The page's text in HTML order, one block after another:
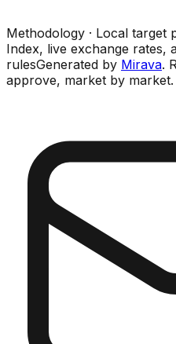
Methodology · Local
Index, live exchange rates,
rulesGenerated by Mirava.
approve, market by market.